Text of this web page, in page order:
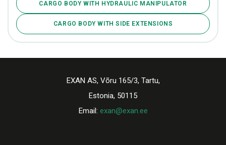
CARGO BODY WITH HYDRAULIC MANIPULATOR
CARGO BODY WITH SIDE EXTENSIONS
EXAN AS, Võru 165/3, Tartu,
Estonia, 50115
Email: exan@exan.ee